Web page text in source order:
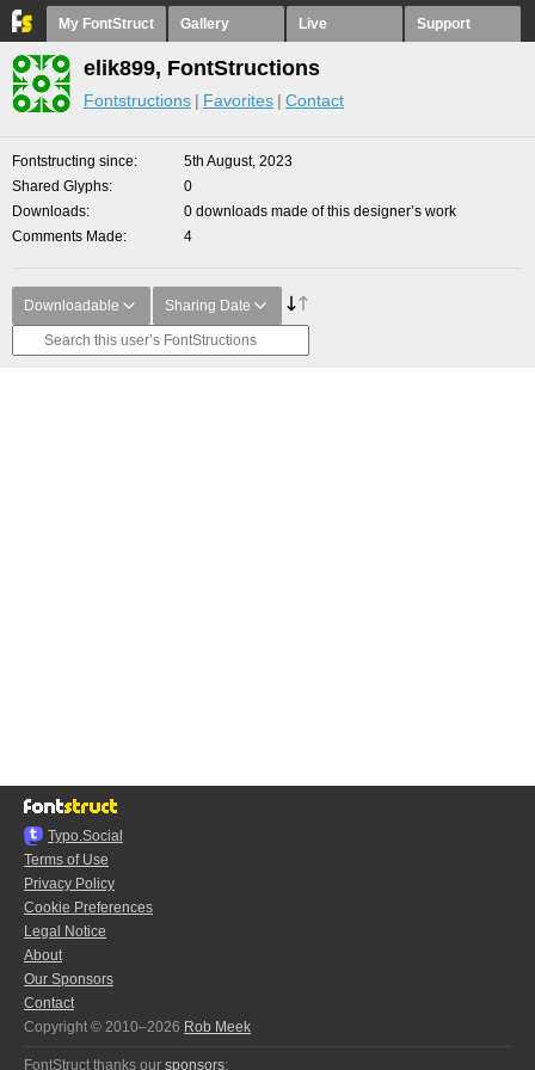
My FontStruct Gallery Live Support
elik899, FontStructions
Fontstructions Favorites Contact
Fontstructing since
5th August, 2023
Shared Glyphs
0
Downloads
0 downloads made of this designer’s work
Comments Made
4
Downloadable Sharing Date
Typo.Social
Terms of Use
Privacy Policy
Cookie Preferences
Legal Notice
About
Our Sponsors
Contact
Copyright © 2010–2026 Rob Meek
FontStruct thanks our sponsors: